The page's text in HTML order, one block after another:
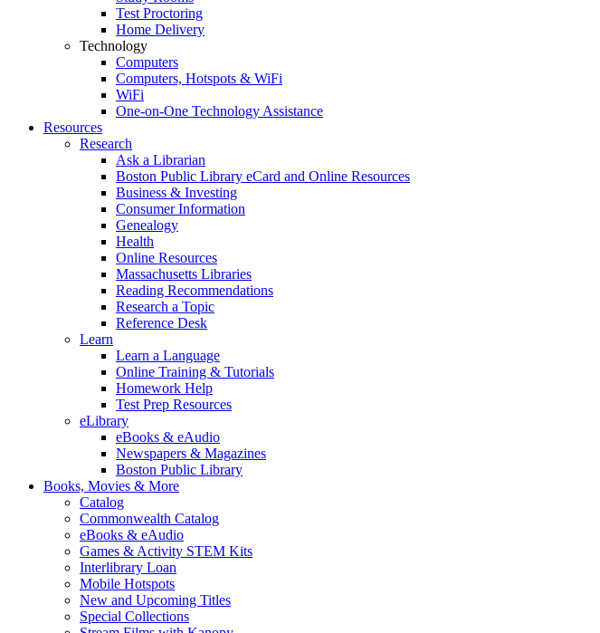
Test Proctoring
Home Delivery
Technology
Computers
Computers, Hotspots & WiFi
WiFi
One-on-One Technology Assistance
Resources
Research
Ask a Librarian
Boston Public Library eCard and Online Resources
Business & Investing
Consumer Information
Genealogy
Health
Online Resources
Massachusetts Libraries
Reading Recommendations
Research a Topic
Reference Desk
Learn
Learn a Language
Online Training & Tutorials
Homework Help
Test Prep Resources
eLibrary
eBooks & eAudio
Newspapers & Magazines
Boston Public Library
Books, Movies & More
Catalog
Commonwealth Catalog
eBooks & eAudio
Games & Activity STEM Kits
Interlibrary Loan
Mobile Hotspots
New and Upcoming Titles
Special Collections